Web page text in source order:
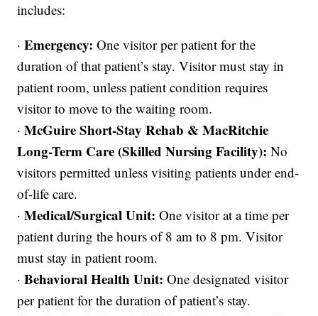
includes:
·Emergency:One visitor per patient for the
duration of that patient’s stay. Visitor must stay in
patient room, unless patient condition requires
visitor to move to the waiting room.
·McGuire Short-Stay Rehab & MacRitchie
Long-Term Care (Skilled Nursing Facility):No
visitors permitted unless visiting patients under end-
of-life care.
·Medical/Surgical Unit:One visitor at a time per
patient during the hours of 8 am to 8 pm. Visitor
must stay in patient room.
·Behavioral Health Unit:One designated visitor
per patient for the duration of patient’s stay.